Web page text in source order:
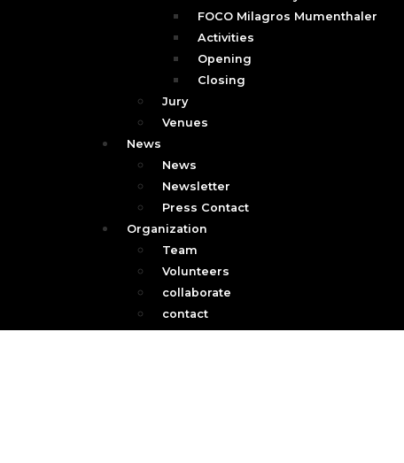
FOCO Milagros Mumenthaler
Activities
Opening
Closing
Jury
Venues
News
News
Newsletter
Press Contact
Organization
Team
Volunteers
collaborate
contact